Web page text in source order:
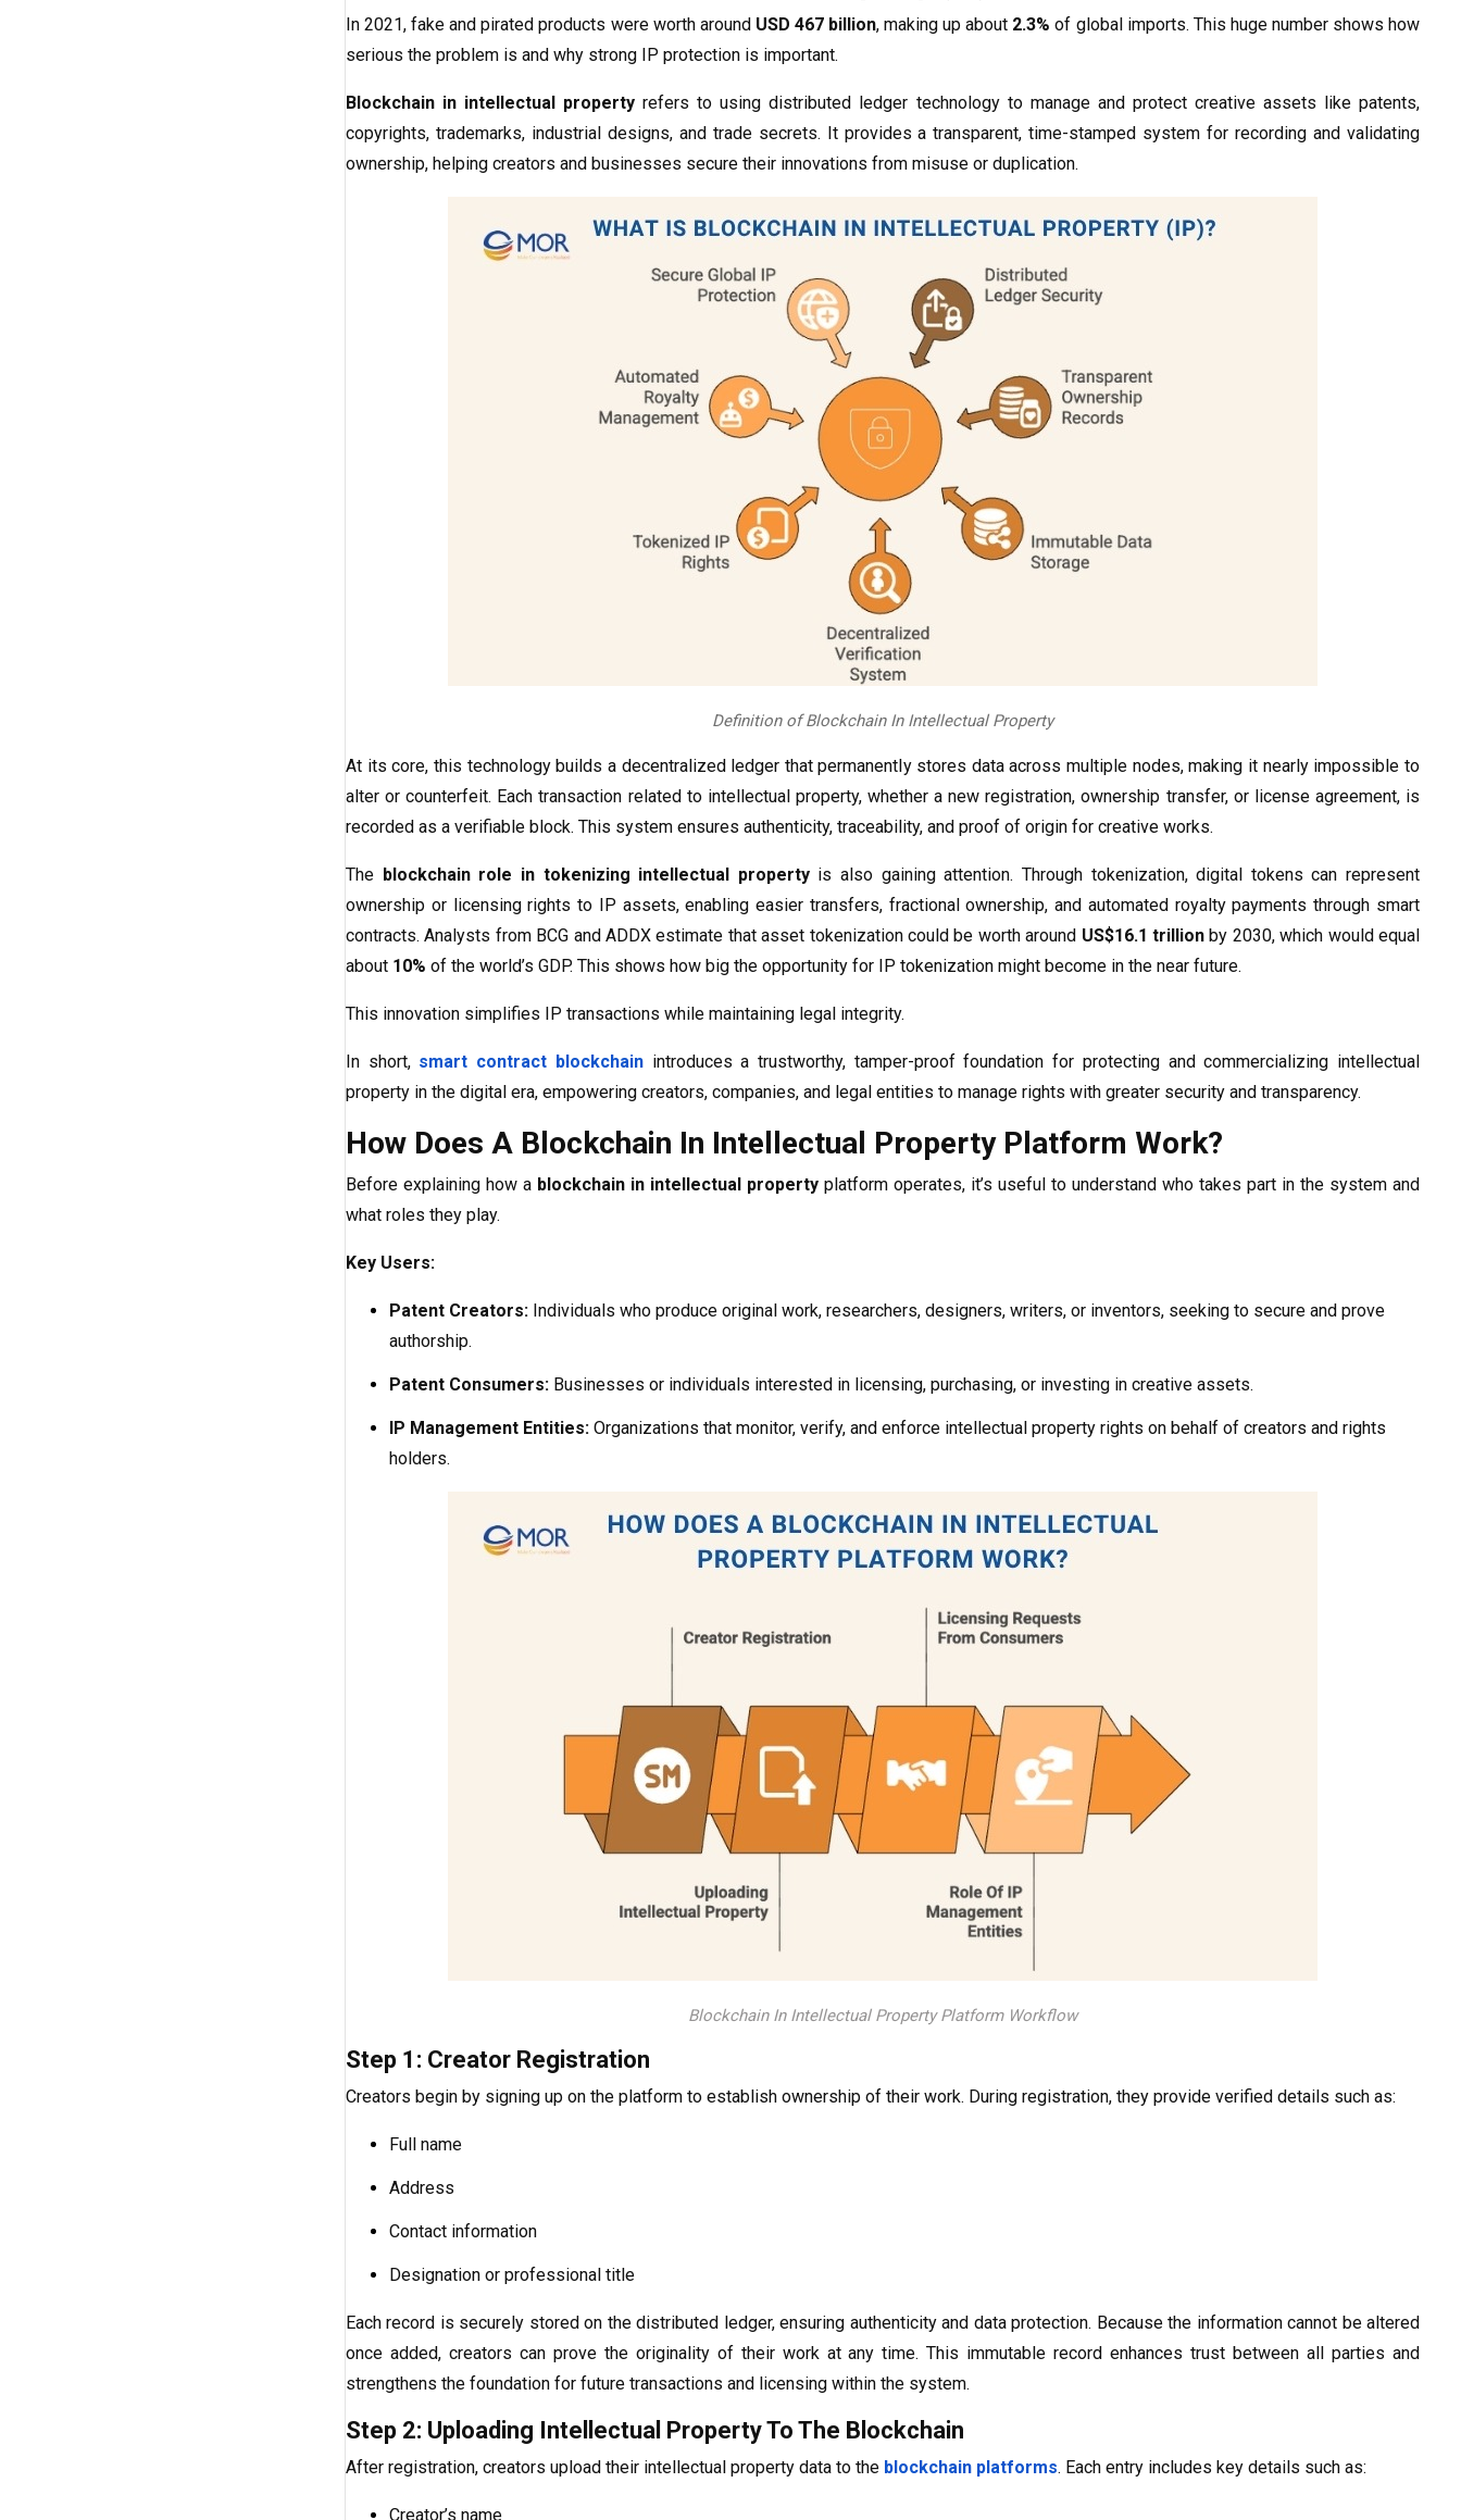
In 2021, fake and pirated products were worth around USD 467 billion, making up about 2.3% of global imports. This huge number shows how
serious the problem is and why strong IP protection is important.
Blockchain in intellectual property refers to using distributed ledger technology to manage and protect creative assets like patents,
copyrights, trademarks, industrial designs, and trade secrets. It provides a transparent, time-stamped system for recording and validating
ownership, helping creators and businesses secure their innovations from misuse or duplication.
Definition of Blockchain In Intellectual Property
At its core, this technology builds a decentralized ledger that permanently stores data across multiple nodes, making it nearly impossible to
alter or counterfeit. Each transaction related to intellectual property, whether a new registration, ownership transfer, or license agreement, is
recorded as a verifiable block. This system ensures authenticity, traceability, and proof of origin for creative works.
The blockchain role in tokenizing intellectual propertyis also gaining attention. Through tokenization, digital tokens can represent
ownership or licensing rights to IP assets, enabling easier transfers, fractional ownership, and automated royalty payments through smart
contracts. Analysts from BCG and ADDX estimate that asset tokenization could be worth around US$16.1 trillion by 2030, which would equal
about 10% of the world’s GDP. This shows how big the opportunity for IP tokenization might become in the near future.
This innovation simplifies IP transactions while maintaining legal integrity.
In short, smart contract blockchainintroduces a trustworthy, tamper-proof foundation for protecting and commercializing intellectual
property in the digital era, empowering creators, companies, and legal entities to manage rights with greater security and transparency.
How Does A Blockchain In Intellectual Property Platform Work?
Before explaining how a blockchain in intellectual property platform operates, it’s useful to understand who takes part in the system and
what roles they play.
Key Users:
Patent Creators: Individuals who produce original work, researchers, designers, writers, or inventors, seeking to secure and prove
authorship.
Patent Consumers: Businesses or individuals interested in licensing, purchasing, or investing in creative assets.
IP Management Entities: Organizations that monitor, verify, and enforce intellectual property rights on behalf of creators and rights
holders.
Blockchain In Intellectual Property Platform Workflow
Step 1: Creator Registration
Creators begin by signing up on the platform to establish ownership of their work. During registration, they provide verified details such as:
Full name
Address
Contact information
Designation or professional title
Each record is securely stored on the distributed ledger, ensuring authenticity and data protection. Because the information cannot be altered
once added, creators can prove the originality of their work at any time. This immutable record enhances trust between all parties and
strengthens the foundation for future transactions and licensing within the system.
Step 2: Uploading Intellectual Property To The Blockchain
After registration, creators upload their intellectual property data to the blockchain platforms. Each entry includes key details such as:
Creator’s name